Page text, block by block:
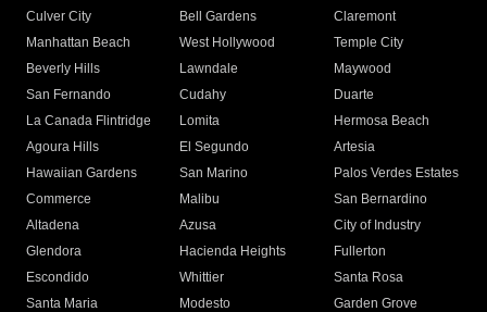
Culver City
Bell Gardens
Claremont
Manhattan Beach
West Hollywood
Temple City
Beverly Hills
Lawndale
Maywood
San Fernando
Cudahy
Duarte
La Canada Flintridge
Lomita
Hermosa Beach
Agoura Hills
El Segundo
Artesia
Hawaiian Gardens
San Marino
Palos Verdes Estates
Commerce
Malibu
San Bernardino
Altadena
Azusa
City of Industry
Glendora
Hacienda Heights
Fullerton
Escondido
Whittier
Santa Rosa
Santa Maria
Modesto
Garden Grove